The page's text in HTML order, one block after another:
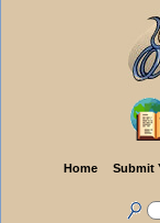
Home Submit